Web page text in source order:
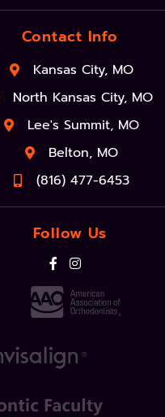
Contact Info
Kansas City, MO
North Kansas City, MO
Lee's Summit, MO
Belton, MO
(816) 477-6453
Follow Us